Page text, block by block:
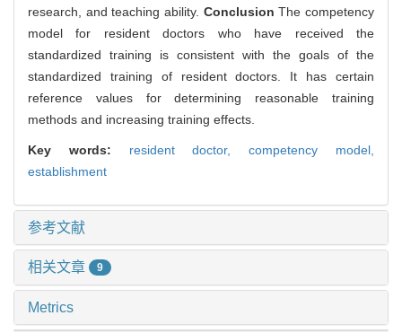
research, and teaching ability. ConclusionThe competency
model for resident doctors who have received the
standardized training is consistent with the goals of the
standardized training of resident doctors. It has certain
reference values for determining reasonable training
methods and increasing training effects.
Key words: resident doctor,competency model,
establishment
参考文献
相关文章 9
Metrics